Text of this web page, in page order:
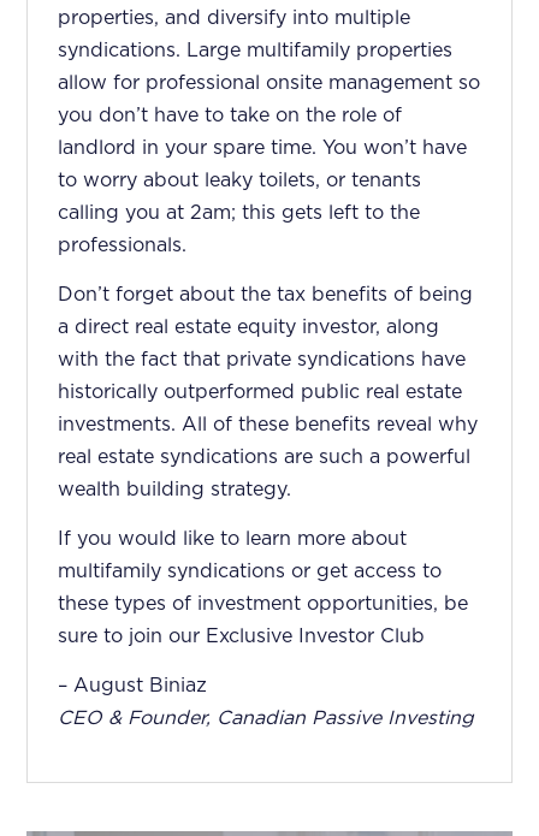
properties, and diversify into multiple
syndications. Large multifamily properties
allow for professional onsite management so
you don’t have to take on the role of
landlord in your spare time. You won’t have
to worry about leaky toilets, or tenants
calling you at 2am; this gets left to the
professionals.
Don’t forget about the tax benefits of being
a direct real estate equity investor, along
with the fact that private syndications have
historically outperformed public real estate
investments. All of these benefits reveal why
real estate syndications are such a powerful
wealth building strategy.
If you would like to learn more about
multifamily syndications or get access to
these types of investment opportunities, be
sure to join our Exclusive Investor Club
– August Biniaz
CEO & Founder, Canadian Passive Investing